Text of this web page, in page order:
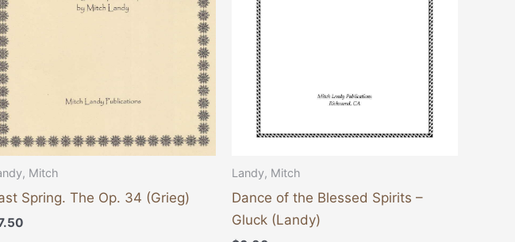
Mitch
Spring. The Op. 34 (Grieg)
Landy, Mitch
Dance of the Blessed Spirits –
Gluck (Landy)